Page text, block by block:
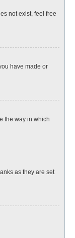
not exist, feel free
have made or
the way in which
as they are set